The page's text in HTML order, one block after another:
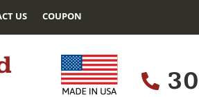
US COUPON